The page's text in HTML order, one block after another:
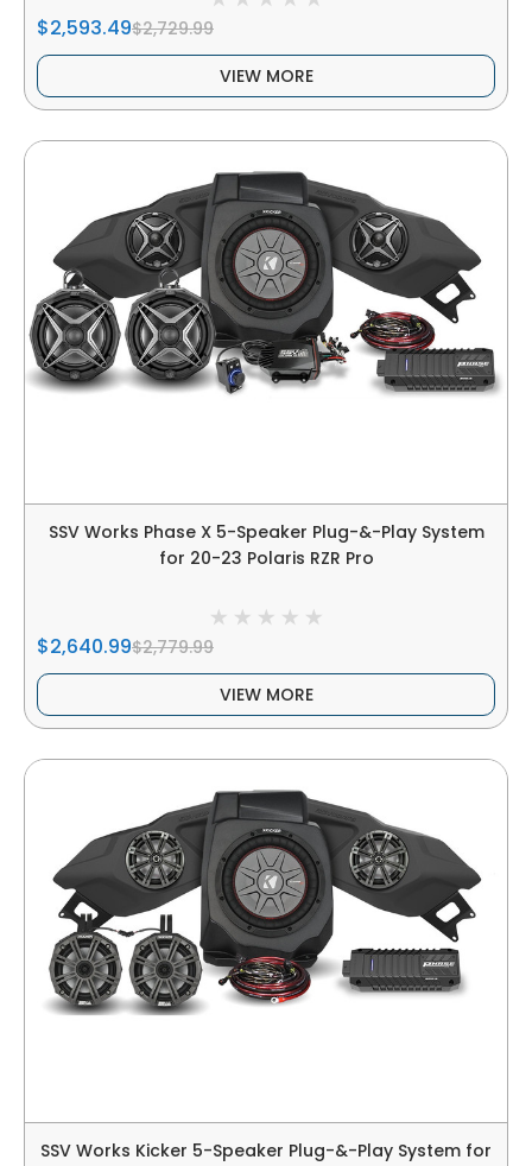
$2,593.49$2,729.99
VIEW MORE
SSV Works Phase X 5-Speaker Plug-&-Play System
for 20-23 Polaris RZR Pro
$2,640.99$2,779.99
VIEW MORE
SSV Works Kicker 5-Speaker Plug-&-Play System for